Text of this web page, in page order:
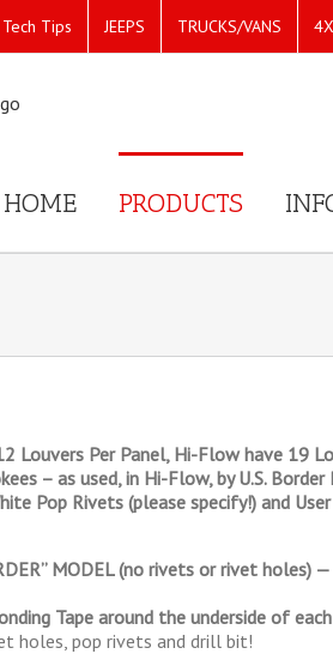
Tech Tips JEEPS TRUCKS/VANS
HOME PRODUCTS
Louvers Per Panel, Hi-Flow have 19
– as used, in Hi-Flow, by U.S.
Pop Rivets (please specify!) and
MODEL (no rivets or rivet holes) —
Tape around the underside of
holes, pop rivets and drill bit!